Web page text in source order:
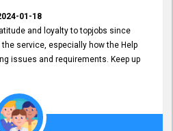
01-18
and loyalty to topjobs since
service, especially how the Help
issues and requirements. Keep up